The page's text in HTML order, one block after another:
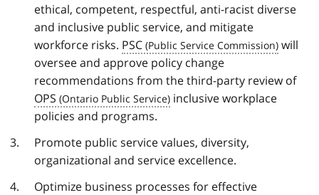
ethical, competent, respectful, anti-racist diverse
and inclusive public service, and mitigate
workforce risks. PSC
will
oversee and approve policy change
recommendations from the third-party review of
OPS
inclusive workplace
policies and programs.
Promote public service values, diversity,
organizational and service excellence.
Optimize business processes for effective